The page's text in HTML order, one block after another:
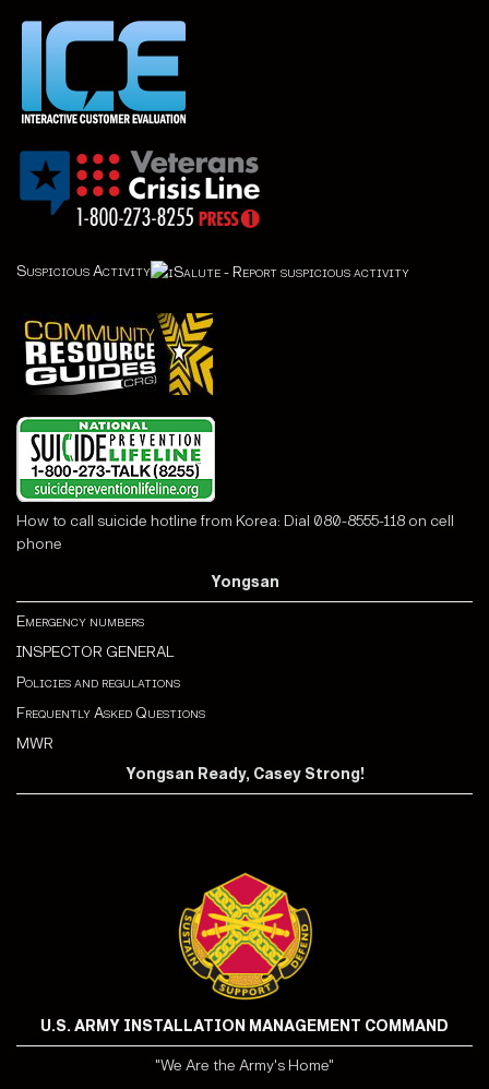
Suspicious Activity
How to call suicide hotline from Korea: Dial 080-8555-118 on cell
phone
Yongsan
Emergency numbers
INSPECTOR GENERAL
Policies and regulations
Frequently Asked Questions
MWR
Yongsan Ready, Casey Strong!
U.S. ARMY INSTALLATION MANAGEMENT COMMAND
"We Are the Army's Home"